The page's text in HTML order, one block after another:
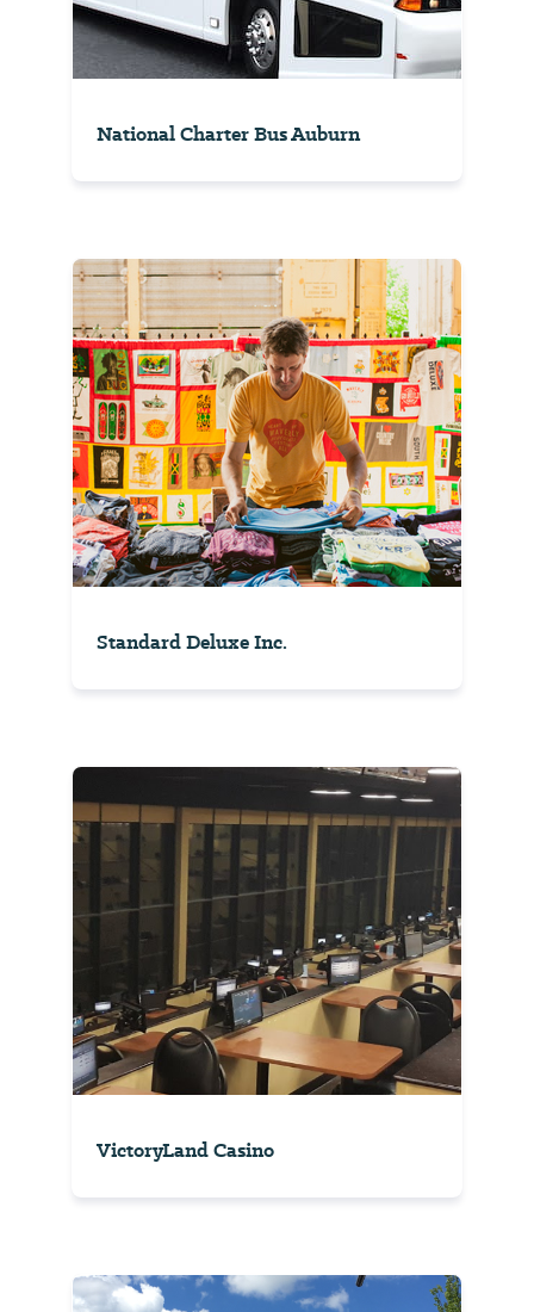
National Charter Bus Auburn
Standard Deluxe Inc.
VictoryLand Casino